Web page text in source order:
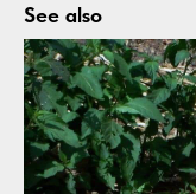
See also